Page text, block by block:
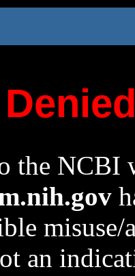
the NCBI
an